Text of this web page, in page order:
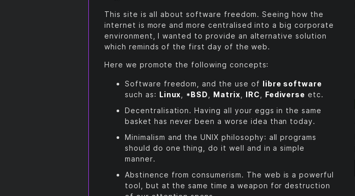
This site is all about software freedom. Seeing how the
internet is more and more centralised into a big corporate
environment, I wanted to provide an alternative solution
which reminds of the first day of the web.
Here we promote the following concepts:
Software freedom, and the use of libre software
such as: Linux *BSD Matrix IRC Fediverse etc.
Decentralisation. Having all your eggs in the same
basket has never been a worse idea than today.
Minimalism and the UNIX philosophy: all programs
should do one thing, do it well and in a simple
manner.
Abstinence from consumerism. The web is a powerful
tool, but at the same time a weapon for destruction